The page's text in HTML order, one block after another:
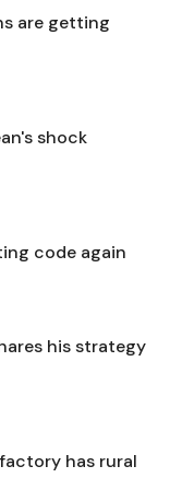
are getting
shock
code again
his strategy
has rural